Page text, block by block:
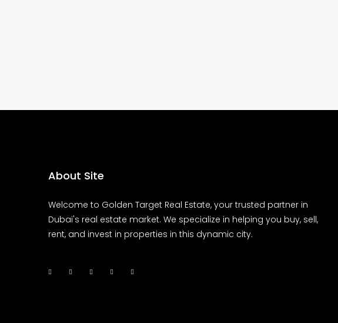
About Site
Welcome to Golden Target Real Estate, your trusted partner in
Dubai's real estate market. We specialize in helping you buy, sell,
rent, and invest in properties in this dynamic city.